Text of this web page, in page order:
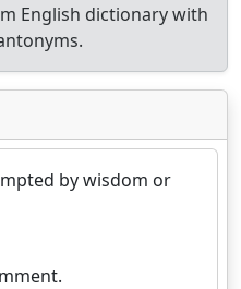
English dictionary with
by wisdom or